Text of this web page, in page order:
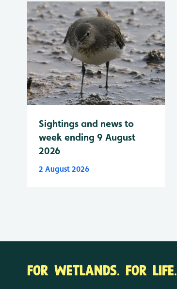
Sightings and news to
week ending 9 August
2026
2 August 2026
FOR WETLANDS. FOR LIFE.